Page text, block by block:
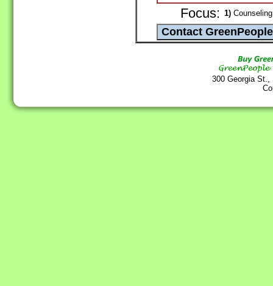
Focus: 1)
300 Georgia